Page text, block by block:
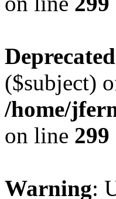
Deprecated
($subject)
/home/
on line 299
Warning: